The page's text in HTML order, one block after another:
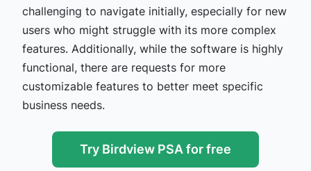
challenging to navigate initially, especially for new
users who might struggle with its more complex
features. Additionally, while the software is highly
functional, there are requests for more
customizable features to better meet specific
business needs​.
Try Birdview PSA for free